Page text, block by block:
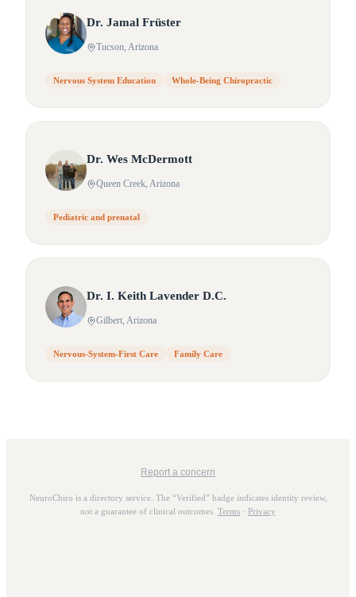
Dr. Jamal Früster
Tucson, Arizona
Nervous System Education Whole-Being Chiropractic
Dr. Wes McDermott
Queen Creek, Arizona
Pediatric and prenatal
Dr. I. Keith Lavender D.C.
Gilbert, Arizona
Nervous-System-First Care Family Care
Report a concern
NeuroChiro is a directory service. The “Verified” badge indicates identity review,
not a guarantee of clinical outcomes. Terms · Privacy